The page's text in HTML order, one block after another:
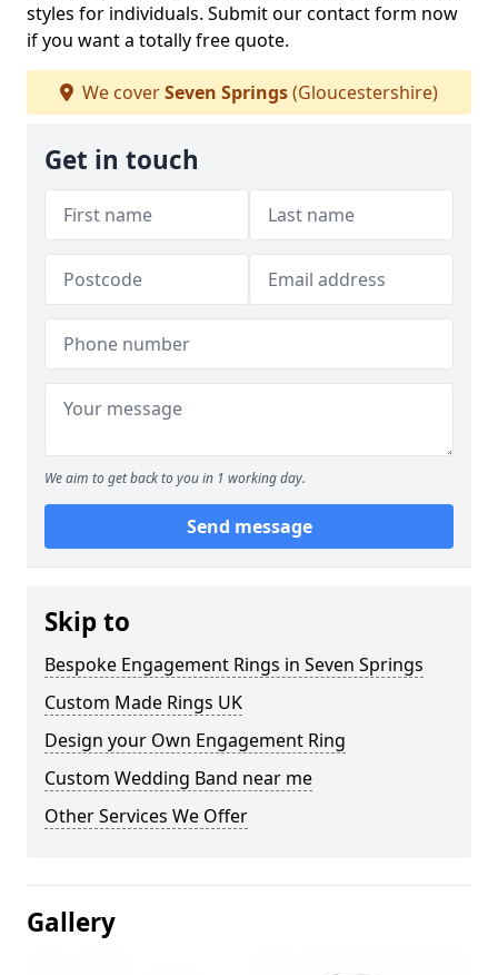
styles for individuals. Submit our contact form now
if you want a totally free quote.
We coverSeven Springs(Gloucestershire)
Get in touch
We aim to get back to you in 1 working day.
Send message
Skip to
Bespoke Engagement Rings in Seven Springs
Custom Made Rings UK
Design your Own Engagement Ring
Custom Wedding Band near me
Other Services We Offer
Gallery